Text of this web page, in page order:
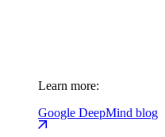
Learn more:
Google DeepMind blog